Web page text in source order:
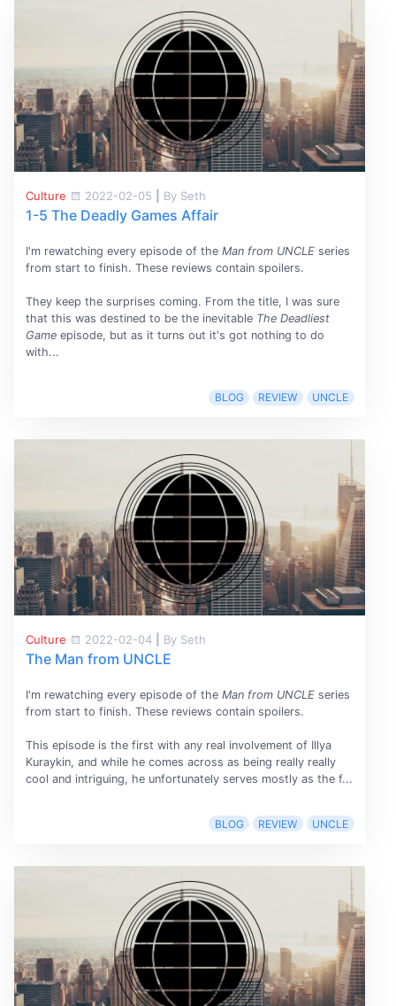
Culture 2022-02-05 By Seth
1-5 The Deadly Games Affair
I'm rewatching every episode of the Man from UNCLEseries
from start to finish. These reviews contain spoilers.
They keep the surprises coming. From the title, I was sure
that this was destined to be the inevitable The Deadliest
Gameepisode, but as it turns out it's got nothing to do
with...
BLOG REVIEW UNCLE
Culture 2022-02-04 By Seth
The Man from UNCLE
I'm rewatching every episode of the Man from UNCLEseries
from start to finish. These reviews contain spoilers.
This episode is the first with any real involvement of Illya
Kuraykin, and while he comes across as being really really
cool and intriguing, he unfortunately serves mostly as the f...
BLOG REVIEW UNCLE